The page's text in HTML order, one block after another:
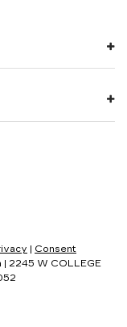
| Consent
| 2245 W COLLEGE